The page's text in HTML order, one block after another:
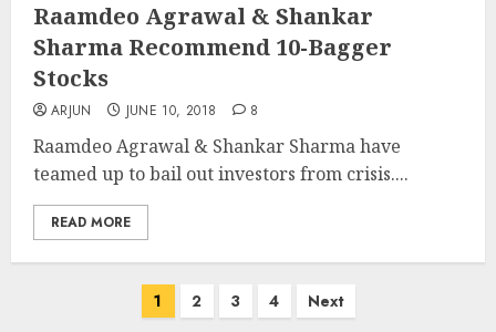
Raamdeo Agrawal & Shankar
Sharma Recommend 10-Bagger
Stocks
ARJUN JUNE 10, 2018 8
Raamdeo Agrawal & Shankar Sharma have
teamed up to bail out investors from crisis....
READ MORE
1 2 3 4 Next